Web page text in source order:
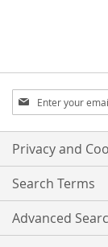
Sign
Up
for
Our
Newsletter:
Privacy and
Search Terms
Advanced